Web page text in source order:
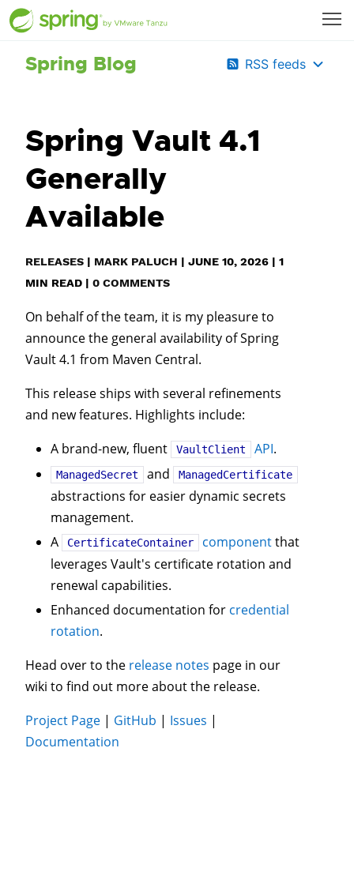
Spring Blog RSS feeds
Spring Vault 4.1
Generally
Available
RELEASES | MARK PALUCH | JUNE 10, 2026 | 1
MIN READ | 0 COMMENTS
On behalf of the team, it is my pleasure to
announce the general availability of Spring
Vault 4.1 from Maven Central.
This release ships with several refinements
and new features. Highlights include:
A brand-new, fluent
VaultClient API.
ManagedSecret and ManagedCertificate
abstractions for easier dynamic secrets
management.
A
CertificateContainer componentthat
leverages Vault's certificate rotation and
renewal capabilities.
Enhanced documentation for credential
rotation.
Head over to the release notes page in our
wiki to find out more about the release.
Project Page | GitHub | Issues |
Documentation